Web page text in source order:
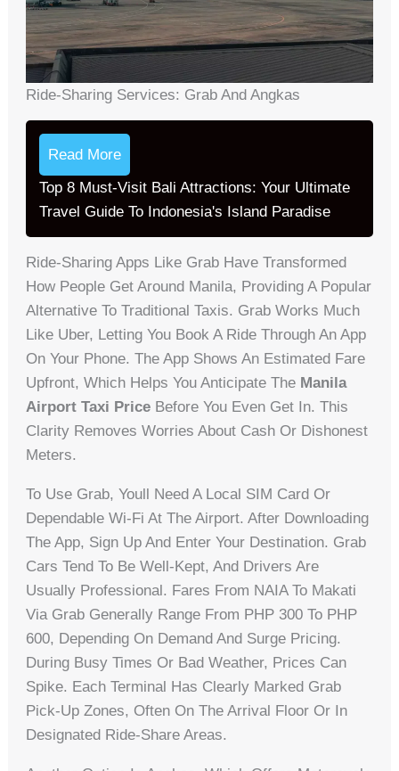
Ride-Sharing Services: Grab And Angkas
Read More
Top 8 Must-Visit Bali Attractions: Your Ultimate
Travel Guide To Indonesia's Island Paradise
Ride-Sharing Apps Like Grab Have Transformed
How People Get Around Manila, Providing A Popular
Alternative To Traditional Taxis. Grab Works Much
Like Uber, Letting You Book A Ride Through An App
On Your Phone. The App Shows An Estimated Fare
Upfront, Which Helps You Anticipate The Manila
Airport Taxi Price Before You Even Get In. This
Clarity Removes Worries About Cash Or Dishonest
Meters.
To Use Grab, Youll Need A Local SIM Card Or
Dependable Wi-Fi At The Airport. After Downloading
The App, Sign Up And Enter Your Destination. Grab
Cars Tend To Be Well-Kept, And Drivers Are
Usually Professional. Fares From NAIA To Makati
Via Grab Generally Range From PHP 300 To PHP
600, Depending On Demand And Surge Pricing.
During Busy Times Or Bad Weather, Prices Can
Spike. Each Terminal Has Clearly Marked Grab
Pick-Up Zones, Often On The Arrival Floor Or In
Designated Ride-Share Areas.